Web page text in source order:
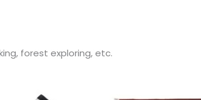
forest exploring, etc.